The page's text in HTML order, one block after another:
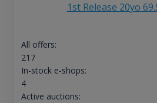
1st Release 20yo
All offers:
217
In-stock e-shops:
4
Active auctions: